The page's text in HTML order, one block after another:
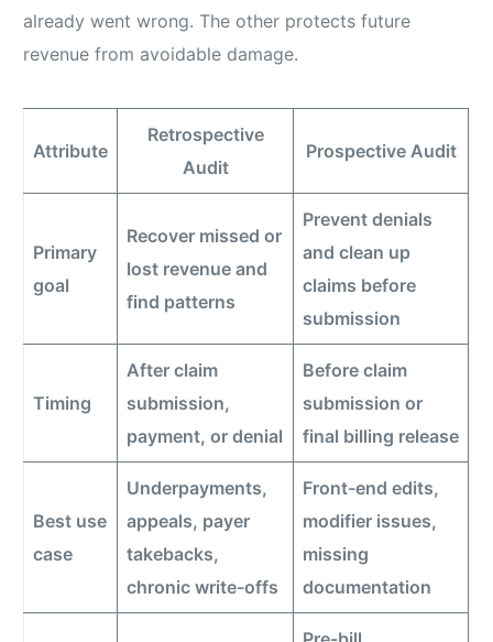
already went wrong. The other protects future
revenue from avoidable damage.
Attribute
Retrospective
Audit
Prospective Audit
Primary
goal
Recover missed or
lost revenue and
find patterns
Prevent denials
and clean up
claims before
submission
Timing
After claim
submission,
payment, or denial
Before claim
submission or
final billing release
Best use
case
Underpayments,
appeals, payer
takebacks,
chronic write-offs
Front-end edits,
modifier issues,
missing
documentation